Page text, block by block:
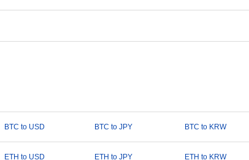
BTC to USD BTC to JPY BTC to KRW
ETH to USD ETH to JPY ETH to KRW